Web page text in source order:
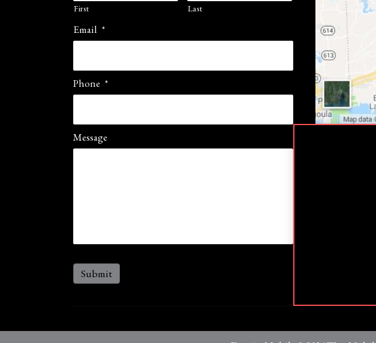
First Last
Email *
Phone *
Message